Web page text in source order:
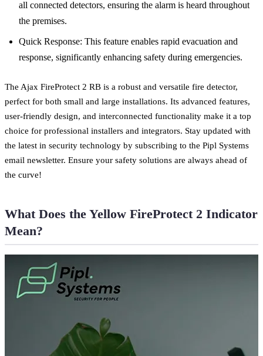
all connected detectors, ensuring the alarm is heard throughout
the premises.
Quick Response: This feature enables rapid evacuation and
response, significantly enhancing safety during emergencies.
The Ajax FireProtect 2 RB is a robust and versatile fire detector,
perfect for both small and large installations. Its advanced features,
user-friendly design, and interconnected functionality make it a top
choice for professional installers and integrators. Stay updated with
the latest in security technology by subscribing to the Pipl Systems
email newsletter. Ensure your safety solutions are always ahead of
the curve!
What Does the Yellow FireProtect 2 Indicator
Mean?